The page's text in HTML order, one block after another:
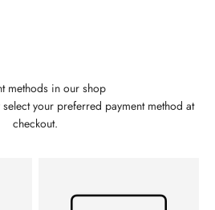
methods in our shop
your preferred payment method at
checkout.